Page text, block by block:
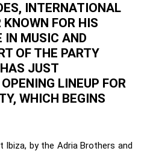
INTERNATIONAL
KNOWN FOR HIS
IN MUSIC AND
OF THE PARTY
JUST
LINEUP FOR
WHICH BEGINS
Ibiza, by the Adria Brothers and